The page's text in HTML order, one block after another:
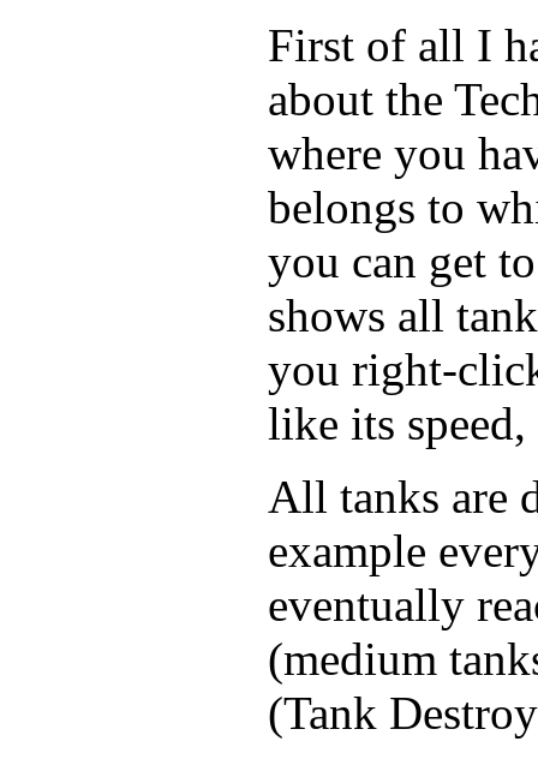
First of all I
about the
where you
belongs to
you can get
shows all
you right-
like its
All tanks are
example
eventually
(medium
(Tank